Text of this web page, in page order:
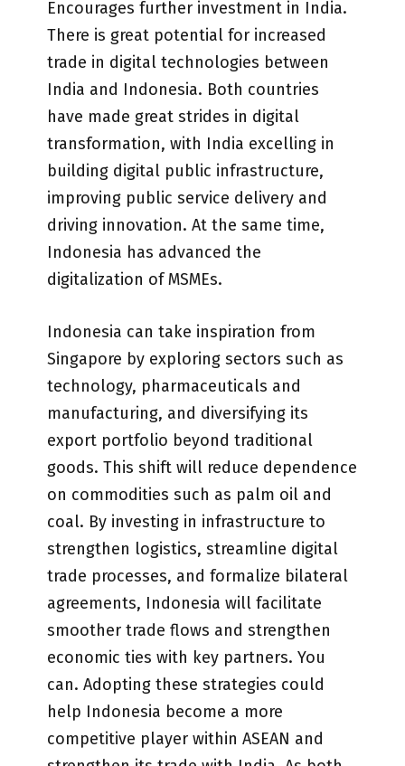
Encourages further investment in India.
There is great potential for increased
trade in digital technologies between
India and Indonesia. Both countries
have made great strides in digital
transformation, with India excelling in
building digital public infrastructure,
improving public service delivery and
driving innovation. At the same time,
Indonesia has advanced the
digitalization of MSMEs.
Indonesia can take inspiration from
Singapore by exploring sectors such as
technology, pharmaceuticals and
manufacturing, and diversifying its
export portfolio beyond traditional
goods. This shift will reduce dependence
on commodities such as palm oil and
coal. By investing in infrastructure to
strengthen logistics, streamline digital
trade processes, and formalize bilateral
agreements, Indonesia will facilitate
smoother trade flows and strengthen
economic ties with key partners. You
can. Adopting these strategies could
help Indonesia become a more
competitive player within ASEAN and